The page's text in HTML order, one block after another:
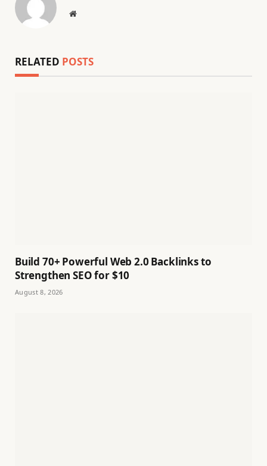
Website
RELATED POSTS
Build 70+ Powerful Web 2.0 Backlinks to
Strengthen SEO for $10
August 8, 2026